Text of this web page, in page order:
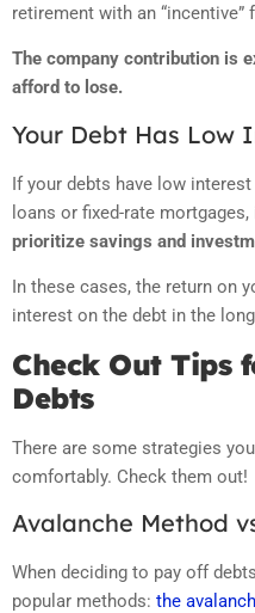
retirement with an “incentive”
The company contribution is
afford to lose.
Your Debt Has Low
If your debts have low
loans or fixed-rate
prioritize savings and
In these cases, the return on
interest on the debt in the
Check Out Tips
Debts
There are some strategies
comfortably. Check them out!
Avalanche Method
When deciding to pay off
popular methods: the